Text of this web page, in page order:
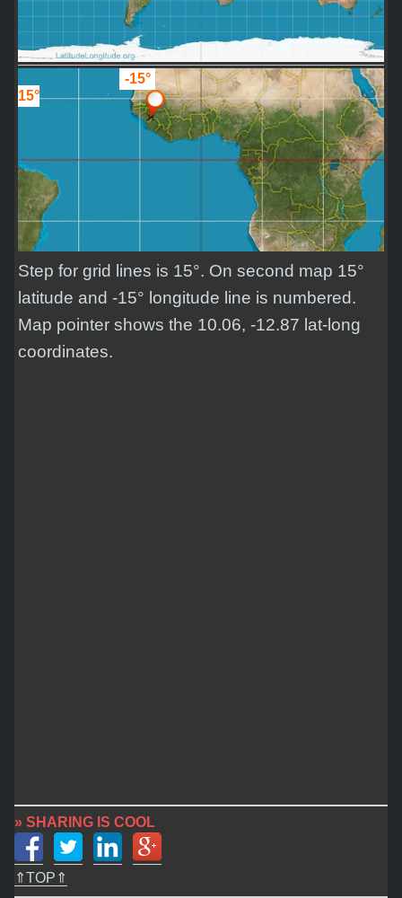
-15°
15°
Step for grid lines is 15°. On second map 15°
latitude and -15° longitude line is numbered.
Map pointer shows the 10.06, -12.87 lat-long
coordinates.
» SHARING IS COOL
⇑TOP⇑